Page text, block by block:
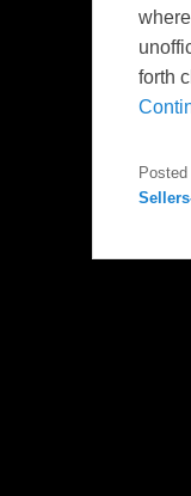
forth
Posted